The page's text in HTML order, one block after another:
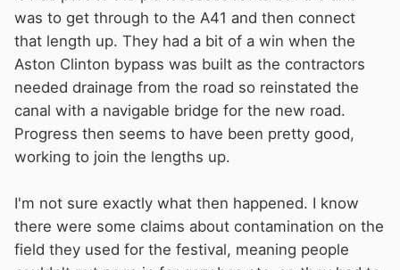
was to get through to the A41 and then connect
that length up. They had a bit of a win when the
Aston Clinton bypass was built as the contractors
needed drainage from the road so reinstated the
canal with a navigable bridge for the new road.
Progress then seems to have been pretty good,
working to join the lengths up.
I'm not sure exactly what then happened. I know
there were some claims about contamination on the
field they used for the festival, meaning people